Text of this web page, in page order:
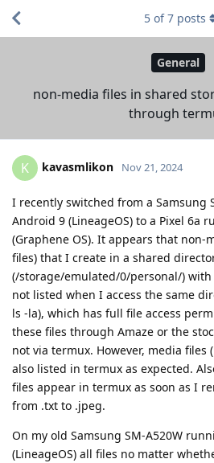
General
non-media files in shared
through
5 of7 posts
K kavasmlikon Nov 21, 2024
I recently switched from a Samsung
Android 9 (LineageOS) to a Pixel 6a
(Graphene OS). It appears that non-
files) that I create in a shared
(/storage/emulated/0/personal/)
not listed when I access the same
ls -la), which has full file access
these files through Amaze or the
not via termux. However, media files
also listed in termux as expected.
files appear in termux as soon as I
from .txt to .jpeg.
On my old Samsung SM-A520W
(LineageOS) all files no matter